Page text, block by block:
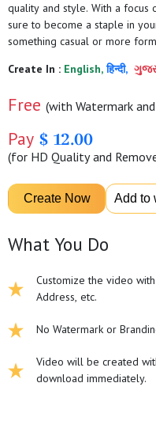
quality and style. With a focus
sure to become a staple in
something casual or more
Create In : English, हिन्दी,
Free (with Watermark
Pay $ 12.00
(for HD Quality and
What You Do
Customize the video
Address, etc.
No Watermark or
Video will be created
download immediately.